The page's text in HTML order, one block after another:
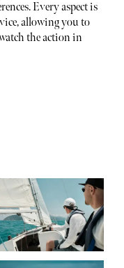
Every aspect is
allowing you to
the action in